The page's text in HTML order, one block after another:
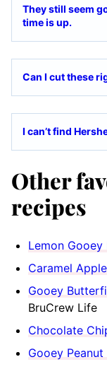
They still seem
time is up.
Can I cut these
I can’t find
Other
recipes
Lemon Gooey
Caramel
Gooey
BruCrew Life
Chocolate
Gooey